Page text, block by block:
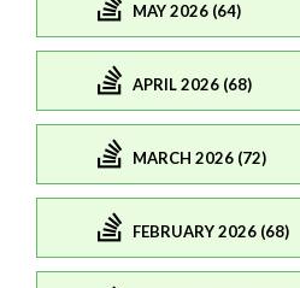
MAY 2026 (64)
APRIL 2026 (68)
MARCH 2026 (72)
FEBRUARY 2026 (68)